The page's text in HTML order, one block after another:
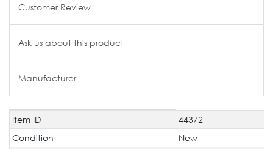
Customer Review
Ask us about this product
Manufacturer
Technical
characteristic
Value
Item ID
44372
Condition
New